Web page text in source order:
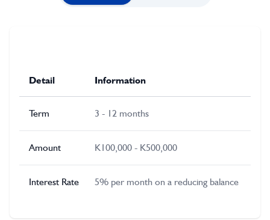
Detail Information
Term 3 - 12 months
Amount K100,000 - K500,000
Interest Rate 5% per month on a reducing balance